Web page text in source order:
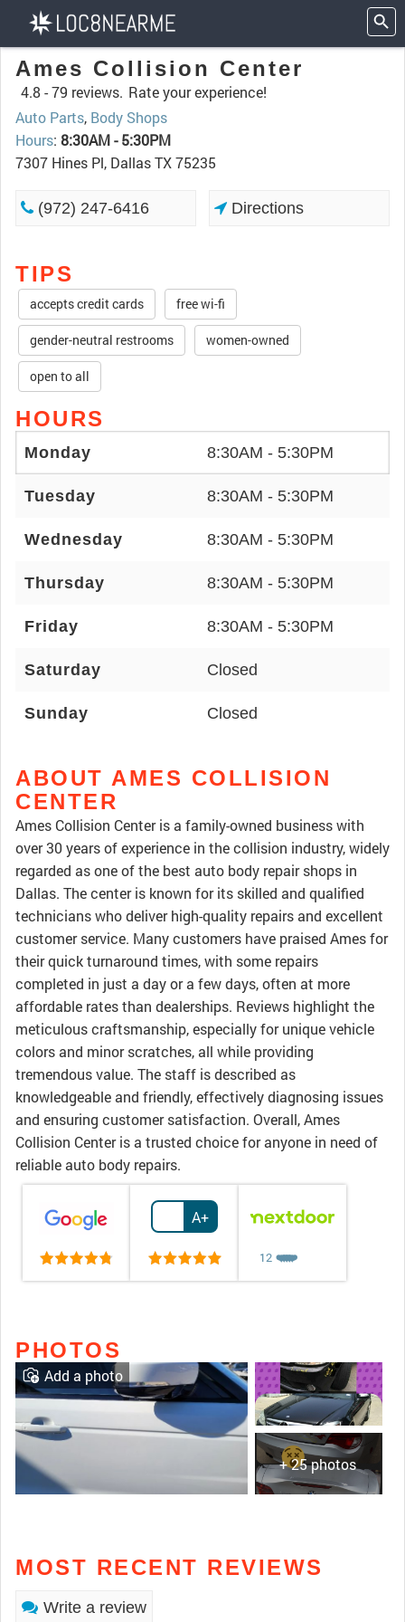
Ames Collision Center
4.8 -79 reviews. Rate your experience!
Auto Parts, Body Shops
Hours: 8:30AM - 5:30PM
7307 Hines Pl, Dallas TX 75235
(972) 247-6416 Directions
TIPS
accepts credit cards free wi-fi
gender-neutral restrooms women-owned
open to all
HOURS
Monday 8:30AM - 5:30PM
Tuesday 8:30AM - 5:30PM
Wednesday 8:30AM - 5:30PM
Thursday 8:30AM - 5:30PM
Friday 8:30AM - 5:30PM
Saturday Closed
Sunday Closed
ABOUT AMES COLLISION
CENTER
Ames Collision Center is a family-owned business with
over 30 years of experience in the collision industry, widely
regarded as one of the best auto body repair shops in
Dallas. The center is known for its skilled and qualified
technicians who deliver high-quality repairs and excellent
customer service. Many customers have praised Ames for
their quick turnaround times, with some repairs
completed in just a day or a few days, often at more
affordable rates than dealerships. Reviews highlight the
meticulous craftsmanship, especially for unique vehicle
colors and minor scratches, all while providing
tremendous value. The staff is described as
knowledgeable and friendly, effectively diagnosing issues
and ensuring customer satisfaction. Overall, Ames
Collision Center is a trusted choice for anyone in need of
reliable auto body repairs.
A+
12 ❤️
❤️
❤️
❤️
❤️
PHOTOS
+ 25 photos
Add a photo
MOST RECENT REVIEWS
Write a review